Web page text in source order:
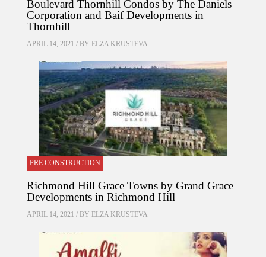
Boulevard Thornhill Condos by The Daniels
Corporation and Baif Developments in
Thornhill
APRIL 14, 2021 / BY ELZA KRUSTEVA
PRE CONSTRUCTION
Richmond Hill Grace Towns by Grand Grace
Developments in Richmond Hill
APRIL 14, 2021 / BY ELZA KRUSTEVA